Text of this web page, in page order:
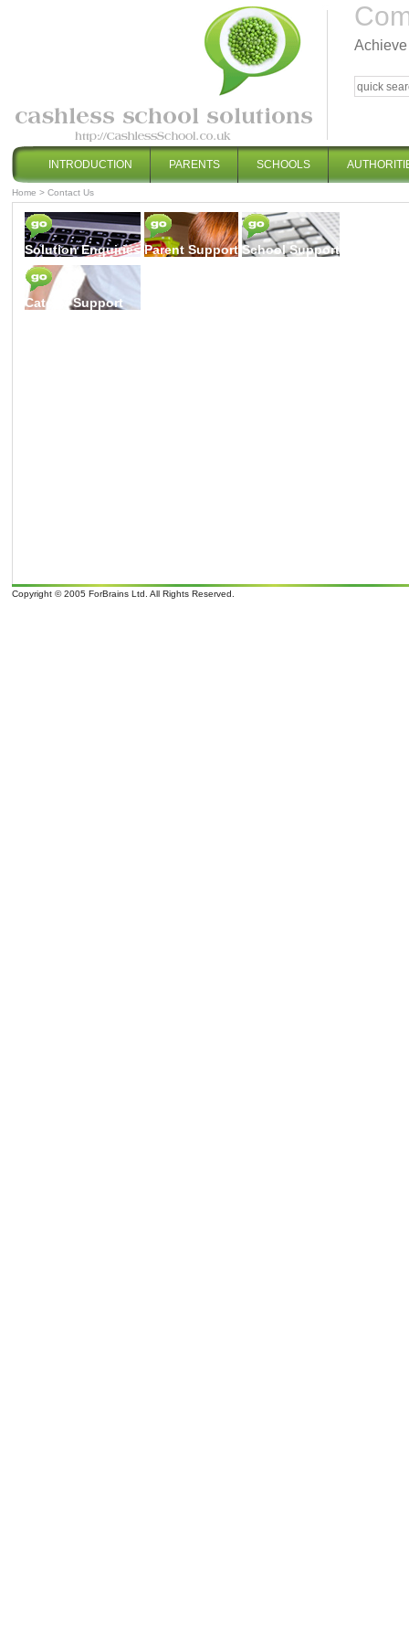
Home > Contact Us
Solution Enquiries Parent Support School Support
Caterer Support
Copyright © 2005 ForBrains Ltd. All Rights Reserved.
INTRODUCTION PARENTS SCHOOLS